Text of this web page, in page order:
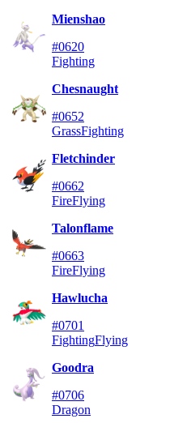
Mienshao
#0620
Fighting
Chesnaught
#0652
GrassFighting
Fletchinder
#0662
FireFlying
Talonflame
#0663
FireFlying
Hawlucha
#0701
FightingFlying
Goodra
#0706
Dragon